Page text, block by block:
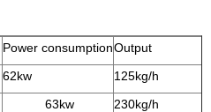
Power consumptionOutput
62kw
63kw
230kg/h